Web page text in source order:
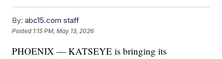
By: abc15.com staff
Posted 1:15 PM, May 13, 2026
PHOENIX — KATSEYE is bringing its